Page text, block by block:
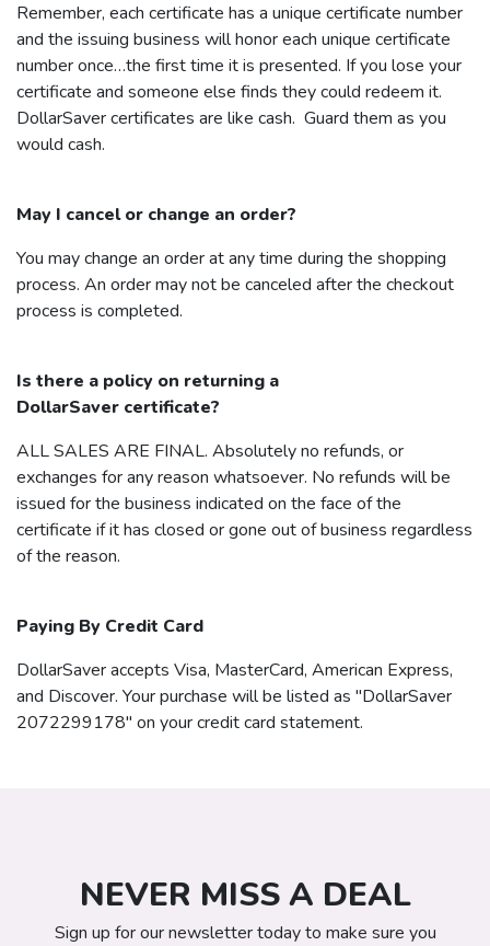
Remember, each certificate has a unique certificate number
and the issuing business will honor each unique certificate
number once…the first time it is presented. If you lose your
certificate and someone else finds they could redeem it.
DollarSavercertificates are like cash. Guard them as you
would cash.
May I cancel or change an order?
You may change an order at any time during the shopping
process. An order may not be canceled after the checkout
process is completed.
Is there a policy on returning a
DollarSaver certificate?
ALL SALES ARE FINAL. Absolutely no refunds, or
exchanges for any reason whatsoever. No refunds will be
issued for the business indicated on the face of the
certificate if it has closed or gone out of business regardless
of the reason.
Paying By Credit Card
DollarSaveraccepts Visa, MasterCard, American Express,
and Discover. Your purchase will be listed as "DollarSaver
2072299178" on your credit card statement.
NEVER MISS A DEAL
Sign up for our newsletter today to make sure you